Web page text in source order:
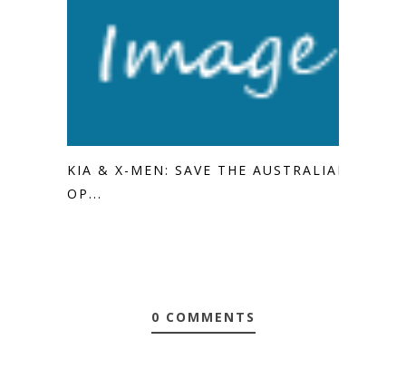
KIA & X-MEN: SAVE THE AUSTRALIAN
OP...
0 COMMENTS